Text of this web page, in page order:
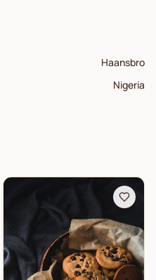
Haansbro
Nigeria